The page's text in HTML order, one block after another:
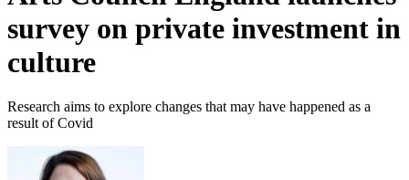
survey on private investment in
culture
Research aims to explore changes that may have happened as a
result of Covid